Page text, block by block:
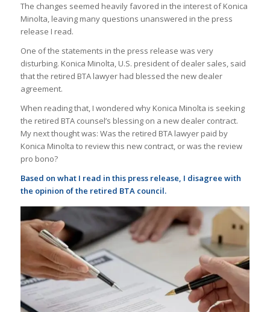
The changes seemed heavily favored in the interest of Konica
Minolta, leaving many questions unanswered in the press
release I read.
One of the statements in the press release was very
disturbing. Konica Minolta, U.S. president of dealer sales, said
that the retired BTA lawyer had blessed the new dealer
agreement.
When reading that, I wondered why Konica Minolta is seeking
the retired BTA counsel’s blessing on a new dealer contract.
My next thought was: Was the retired BTA lawyer paid by
Konica Minolta to review this new contract, or was the review
pro bono?
Based on what I read in this press release, I disagree with
the opinion of the retired BTA council.